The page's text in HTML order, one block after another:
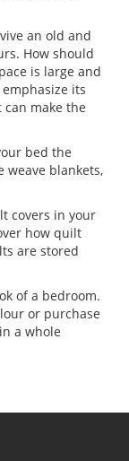
an old and
How should
is large and
its
make the
bed the
weave blankets,
covers in your
how quilt
are stored
of a bedroom.
or purchase
a whole